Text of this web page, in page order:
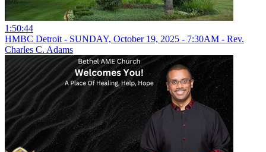
1:50:44
HMBC Detroit - SUNDAY, October 19, 2025 - 7:30AM - Rev.
Charles C. Adams